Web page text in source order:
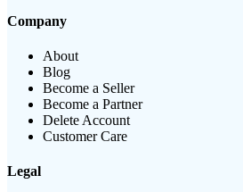
Company
About
Blog
Become a Seller
Become a Partner
Delete Account
Customer Care
Legal